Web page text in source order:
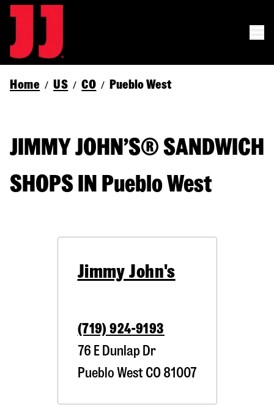
Home / US / CO / Pueblo West
JIMMY JOHN’S® SANDWICH
SHOPS IN Pueblo West
Jimmy John's
(719) 924-9193
76 E Dunlap Dr
Pueblo WestCO81007